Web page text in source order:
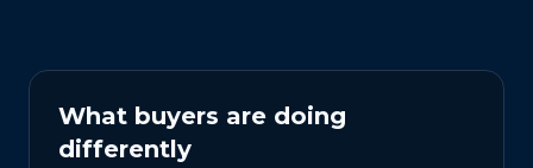
What buyers are doing
differently